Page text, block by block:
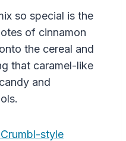
so special is the
of cinnamon
the cereal and
that caramel-like
and
style